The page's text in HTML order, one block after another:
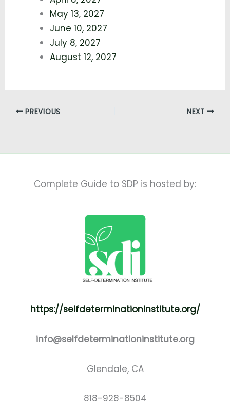
May 13, 2027
June 10, 2027
July 8, 2027
August 12, 2027
PREVIOUS NEXT
Complete Guide to SDP is hosted by:
https://selfdeterminationinstitute.org/
info@selfdeterminationinstitute.org
Glendale, CA
818-928-8504